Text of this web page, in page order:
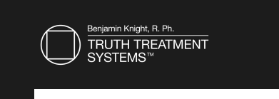
Truth Treatment Systems US